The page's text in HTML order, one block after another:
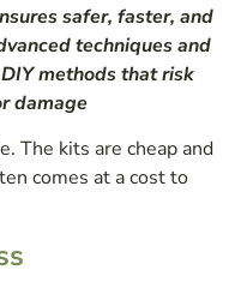
safer, faster, and
techniques and
methods that risk
damage
The kits are cheap and
comes at a cost to